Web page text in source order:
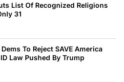
List Of Recognized Religions
31
To Reject SAVE America
Law Pushed By Trump